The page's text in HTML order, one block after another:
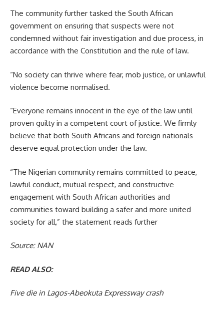
The community further tasked the South African
government on ensuring that suspects were not
condemned without fair investigation and due process, in
accordance with the Constitution and the rule of law.
“No society can thrive where fear, mob justice, or unlawful
violence become normalised.
“Everyone remains innocent in the eye of the law until
proven guilty in a competent court of justice. We firmly
believe that both South Africans and foreign nationals
deserve equal protection under the law.
“The Nigerian community remains committed to peace,
lawful conduct, mutual respect, and constructive
engagement with South African authorities and
communities toward building a safer and more united
society for all,” the statement reads further
Source: NAN
READ ALSO:
Five die in Lagos-Abeokuta Expressway crash